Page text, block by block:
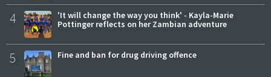
4
'It will change the way you think' - Kayla-Marie
Pottinger reflects on her Zambian adventure
5 Fine and ban for drug driving offence